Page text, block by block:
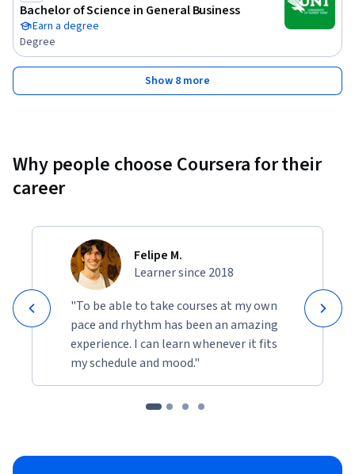
operational performance. You will be adept at assessing how
these principles can be applied to enhance economic
outcomes and improve real-world scenarios. Additionally,
you will develop and implement strategies for optimizing
plant operations, ensuring alignment with industry trends
and process optimization, effectively resolving issues to
achieve superior plant performance.
Bachelor of Science in General Business
Earn a degree
Degree
Show 8 more
Why people choose Coursera for their
career
Felipe M.
Learner since 2018
"To be able to take courses at my own
pace and rhythm has been an amazing
experience. I can learn whenever it fits
my schedule and mood."